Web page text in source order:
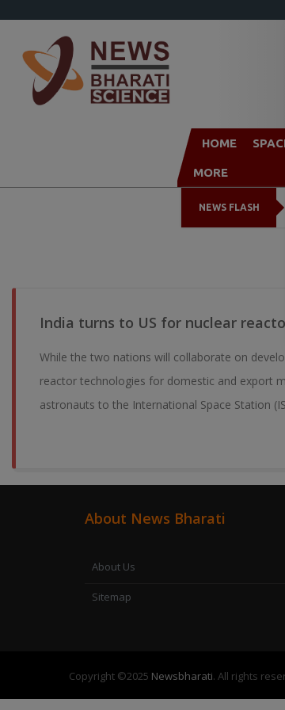
HOME
MORE
NEWS FLASH
India turns to US for nuclear
While the two nations will collaborate on
reactor technologies for domestic and export
astronauts to the International Space Station
About News Bharati
About Us
Sitemap
Copyright ©2025 Newsbharati. All rights